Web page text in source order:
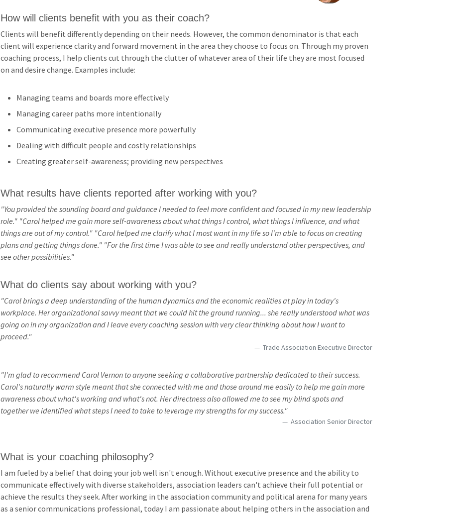
Free CPE
for
Members
Programs
Be a
Sponsor
Be a
Peer
Assistance
Contribute
Federal
Tax
Peer
Review
How will clients benefit with you as their coach?
Clients will benefit differently depending on their needs. However, the common denominator is that each
client will experience clarity and forward movement in the area they choose to focus on. Through my proven
coaching process, I help clients cut through the clutter of whatever area of their life they are most focused
on and desire change. Examples include:
Managing teams and boards more effectively
Managing career paths more intentionally
Communicating executive presence more powerfully
Dealing with difficult people and costly relationships
Creating greater self-awareness; providing new perspectives
What results have clients reported after working with you?
"You provided the sounding board and guidance I needed to feel more confident and focused in my new leadership
role." "Carol helped me gain more self-awareness about what things I control, what things I influence, and what
things are out of my control." "Carol helped me clarify what I most want in my life so I'm able to focus on creating
plans and getting things done." "For the first time I was able to see and really understand other perspectives, and
see other possibilities."
What do clients say about working with you?
"Carol brings a deep understanding of the human dynamics and the economic realities at play in today's
workplace. Her organizational savvy meant that we could hit the ground running... she really understood what was
going on in my organization and I leave every coaching session with very clear thinking about how I want to
proceed."
Trade Association Executive Director
"I'm glad to recommend Carol Vernon to anyone seeking a collaborative partnership dedicated to their success.
Carol's naturally warm style meant that she connected with me and those around me easily to help me gain more
awareness about what's working and what's not. Her directness also allowed me to see my blind spots and
together we identified what steps I need to take to leverage my strengths for my success."
Association Senior Director
What is your coaching philosophy?
I am fueled by a belief that doing your job well isn't enough. Without executive presence and the ability to
communicate effectively with diverse stakeholders, association leaders can't achieve their full potential or
achieve the results they seek. After working in the association community and political arena for many years
as a senior communications professional, today I am passionate about helping others in the association and